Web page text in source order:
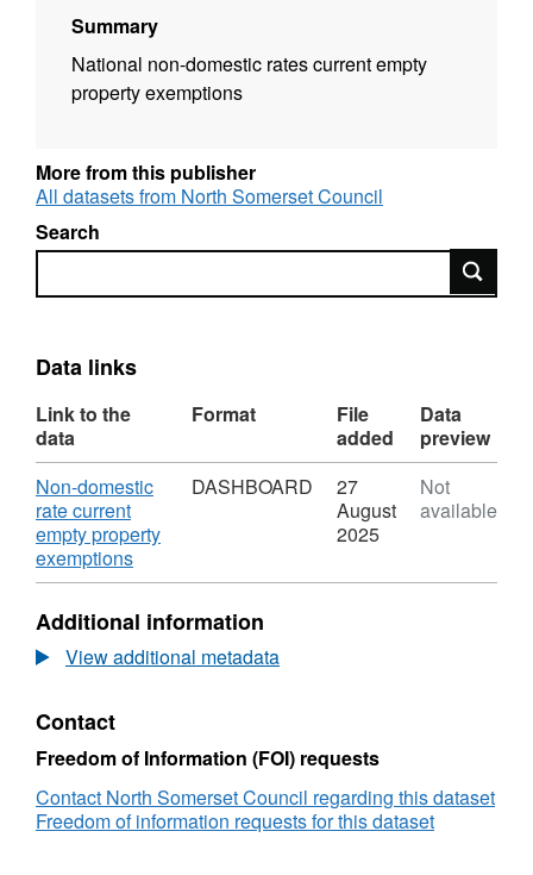
Summary
National non-domestic rates current empty
property exemptions
More from this publisher
All datasets from North Somerset Council
Search
Search
Data links
Link to the
data
Format
File
added
Data
preview
Download
Non-domestic
rate current
empty property
exemptions,
Format:
Dataset:
Non-
domestic
empty
property
exemptions
DASHBOARD
27
August
2025
Not
available
Additional information
View additional metadata
Contact
Freedom of Information (FOI) requests
Contact North Somerset Council regarding this dataset
Freedom of information requests for this dataset